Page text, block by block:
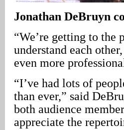
Jonathan DeBruyn
“We’re getting to the
understand each
even more
“I’ve had lots of
than ever,” said
both audience
appreciate the